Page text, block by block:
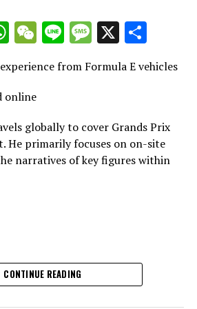
MotoGP
text, photos, or illustrations,
WhatsApp
WeChat
LineMessage
X
from Formula E vehicles
online
globally to cover Grands Prix
He primarily focuses on on-site
narratives of key figures within
CONTINUE READING